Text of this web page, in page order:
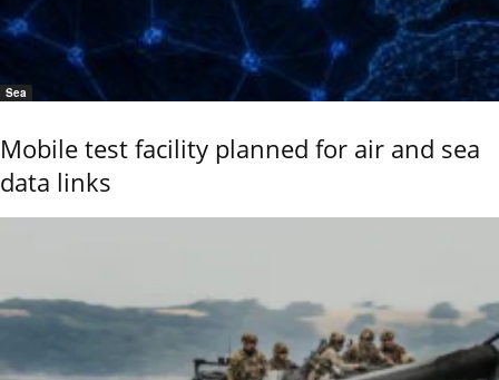
Sea
Mobile test facility planned for air and sea
data links